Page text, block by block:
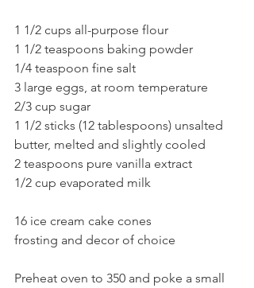
1 1/2 cups all-purpose flour
1 1/2 teaspoons baking powder
1/4 teaspoon fine salt
3 large eggs, at room temperature
2/3 cup sugar
1 1/2 sticks (12 tablespoons) unsalted
butter, melted and slightly cooled
2 teaspoons pure vanilla extract
1/2 cup evaporated milk
16 ice cream cake cones
frosting and decor of choice
Preheat oven to 350 and poke a small